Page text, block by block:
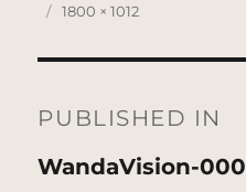
Posted
Full
1800 × 1012
navigation
PUBLISHED IN
WandaVision-000